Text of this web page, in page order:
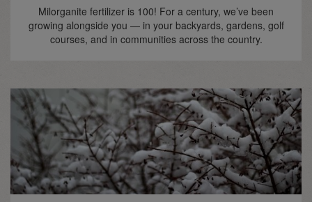
Milorganite fertilizer is 100! For a century, we’ve been
growing alongside you — in your backyards, gardens, golf
courses, and in communities across the country.